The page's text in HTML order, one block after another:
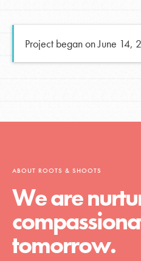
Project began on June 14,
ABOUT ROOTS & SHOOTS
We are
tomorrow.